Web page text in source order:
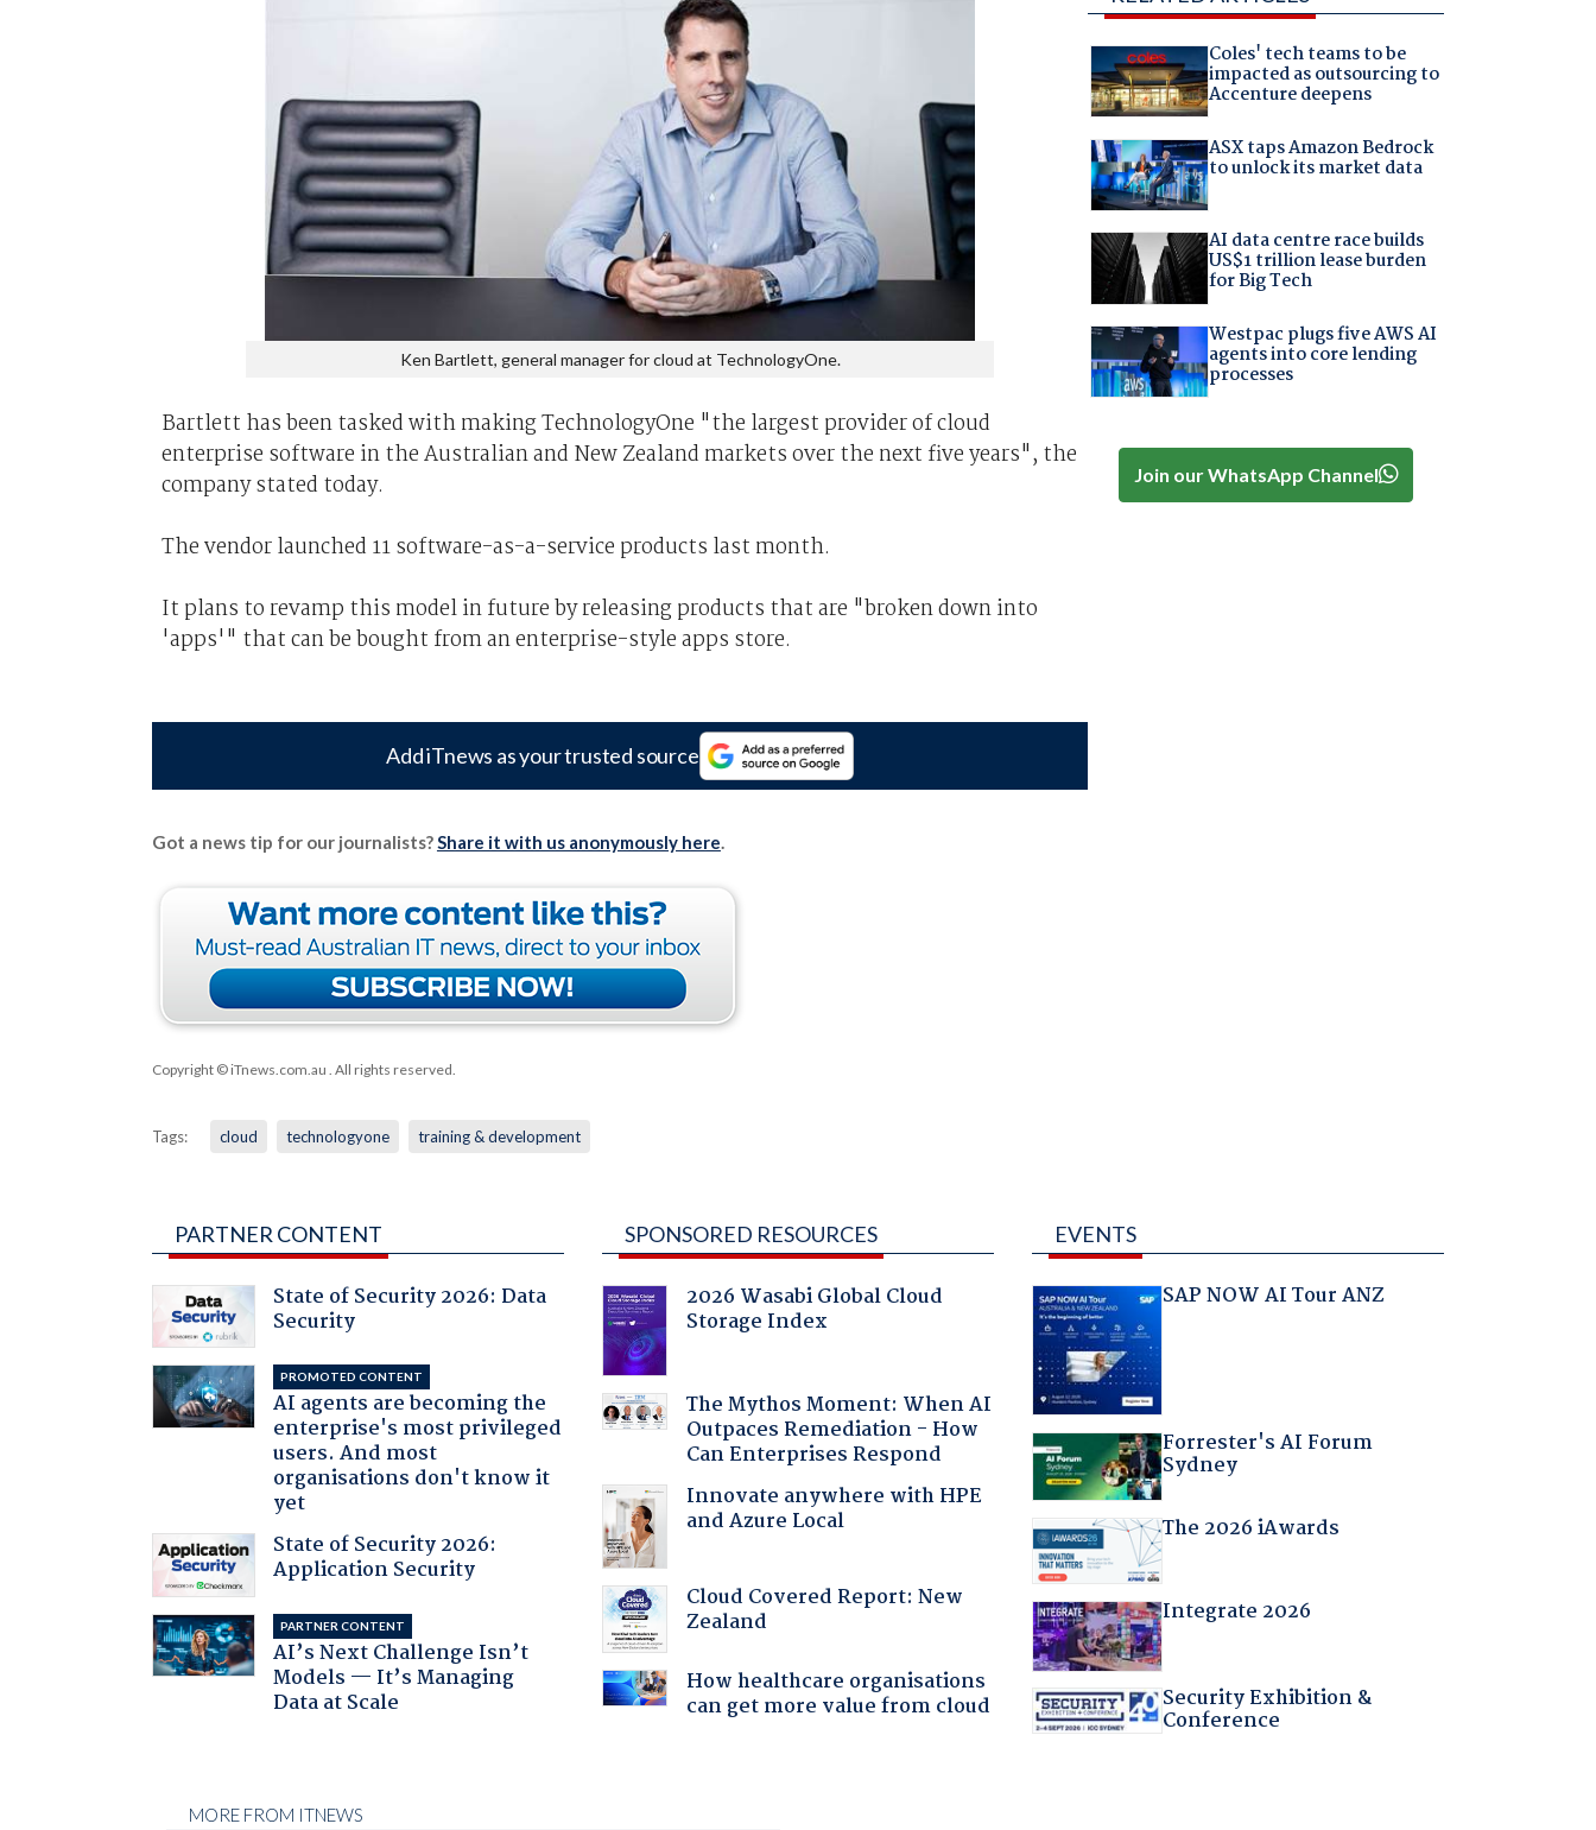
Ken Bartlett, general manager for cloud at TechnologyOne.
Bartlett has been tasked with making TechnologyOne "the largest provider of cloud
enterprise software in the Australian and New Zealand markets over the next five years", the
company stated today.
The vendor launched 11 software-as-a-service products last month.
It plans to revamp this model in future by releasing products that are "broken down into
'apps'" that can be bought from an enterprise-style apps store.
Add iTnews as your trusted source
Got a news tip for our journalists?Share it with us anonymously here.
Copyright © iTnews.com.au . All rights reserved.
Tags: cloud technologyone training & development
Coles' tech teams to be
impacted as outsourcing to
Accenture deepens
ASX taps Amazon Bedrock
to unlock its market data
AI data centre race builds
US$1 trillion lease burden
for Big Tech
Westpac plugs five AWS AI
agents into core lending
processes
Join our WhatsApp Channel
PARTNER CONTENT
State of Security 2026: Data
Security
PROMOTED CONTENT
AI agents are becoming the
enterprise's most privileged
users. And most
organisations don't know it
yet
State of Security 2026:
Application Security
PARTNER CONTENT
AI’s Next Challenge Isn’t
Models — It’s Managing
Data at Scale
SPONSORED RESOURCES
2026 Wasabi Global Cloud
Storage Index
The Mythos Moment: When AI
Outpaces Remediation - How
Can Enterprises Respond
Innovate anywhere with HPE
and Azure Local
Cloud Covered Report: New
Zealand
How healthcare organisations
can get more value from cloud
EVENTS
SAP NOW AI Tour ANZ
Forrester's AI Forum
Sydney
The 2026 iAwards
Integrate 2026
Security Exhibition &
Conference